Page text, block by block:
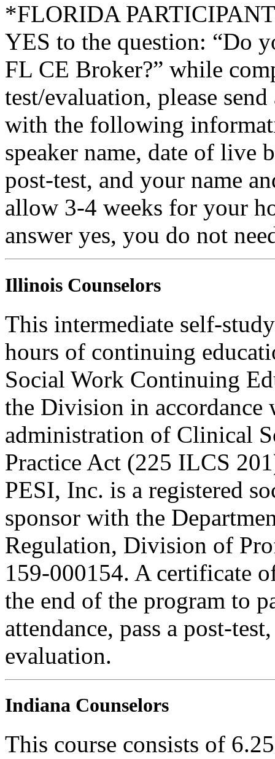
*FLORIDA
YES to the question: “Do
FL CE Broker?” while
test/evaluation, please
with the following
speaker name, date of live
post-test, and your name
allow 3-4 weeks for your
answer yes, you do not
Illinois Counselors
This intermediate self-
hours of continuing
Social Work Continuing
the Division in accordance
administration of Clinical
Practice Act (225 ILCS
PESI, Inc. is a registered
sponsor with the
Regulation, Division of
159-000154. A certificate
the end of the program to
attendance, pass a post-
evaluation.
Indiana Counselors
This course consists of